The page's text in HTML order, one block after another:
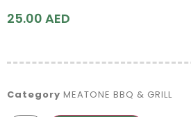
25.00 AED
Category MEATONE BBQ & GRILL